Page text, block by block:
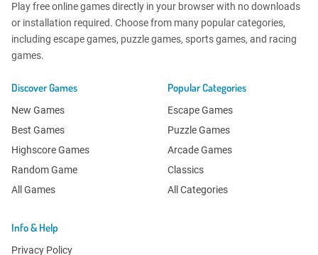
Play free online games directly in your browser with no downloads
or installation required. Choose from many popular categories,
including escape games, puzzle games, sports games, and racing
games.
Discover Games
New Games
Best Games
Highscore Games
Random Game
All Games
Popular Categories
Escape Games
Puzzle Games
Arcade Games
Classics
All Categories
Info & Help
Privacy Policy